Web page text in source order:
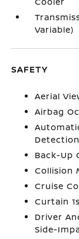
Variable)
SAFETY
Aerial
Airbag
Back-Up
Collision
Cruise
Curtain
Driver
Side-